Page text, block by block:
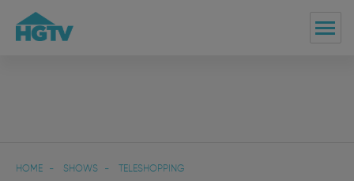
HOME SHOWS TELESHOPPING